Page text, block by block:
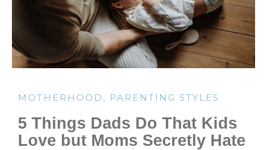
MOTHERHOOD , PARENTING STYLES
5 Things Dads Do That Kids
Love but Moms Secretly Hate